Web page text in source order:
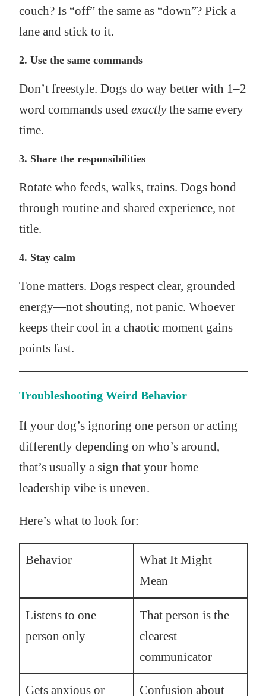
couch? Is “off” the same as “down”? Pick a
lane and stick to it.
2. Use the same commands
Don’t freestyle. Dogs do way better with 1–2
word commands used exactlythe same every
time.
3. Share the responsibilities
Rotate who feeds, walks, trains. Dogs bond
through routine and shared experience, not
title.
4. Stay calm
Tone matters. Dogs respect clear, grounded
energy—not shouting, not panic. Whoever
keeps their cool in a chaotic moment gains
points fast.
Troubleshooting Weird Behavior
If your dog’s ignoring one person or acting
differently depending on who’s around,
that’s usually a sign that your home
leadership vibe is uneven.
Here’s what to look for:
Behavior
What It Might
Mean
Listens to one
person only
That person is the
clearest
communicator
Gets anxious or
Confusion about